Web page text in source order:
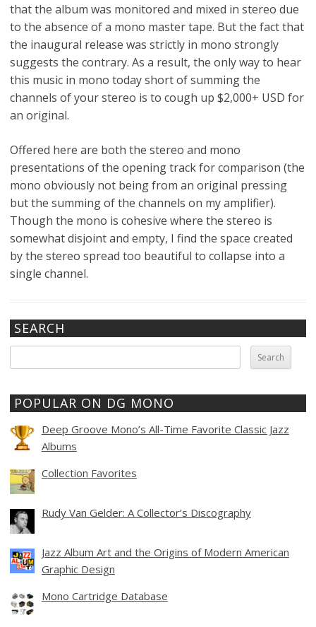
that the album was monitored and mixed in stereo due
to the absence of a mono master tape. But the fact that
the inaugural release was strictly in mono strongly
suggests the contrary. As a result, the only way to hear
this music in mono today short of summing the
channels of your stereo is to cough up $2,000+ USD for
an original.
Offered here are both the stereo and mono
presentations of the opening track for comparison (the
mono obviously not being from an original pressing
but the summing of the channels on my amplifier).
Though the mono is cohesive where the stereo is
somewhat disjoint and empty, I find the space created
by the stereo spread too beautiful to collapse into a
single channel.
SEARCH
for:
POPULAR ON DG MONO
Deep Groove Mono’s All-Time Favorite Classic Jazz
Albums
Collection Favorites
Rudy Van Gelder: A Collector’s Discography
Jazz Album Art and the Origins of Modern American
Graphic Design
Mono Cartridge Database